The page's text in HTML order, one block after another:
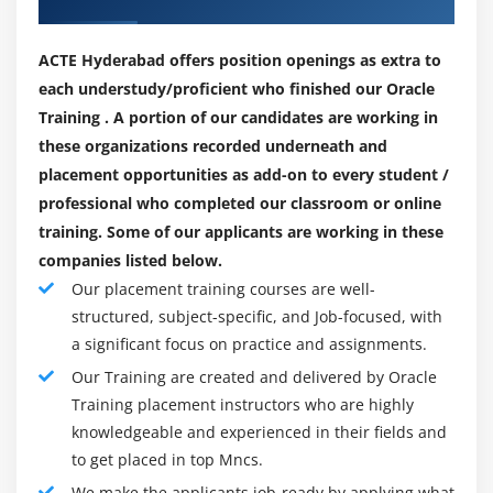
The StringBuffer Class
Creating StringBuffers
Getting and Setting StringBuffer Lengths and
Capacities
Setting Characters in String Buffers
Appending and Inserting Using StringBuffers
Deleting Text in StringBuffers
Replacing Text in String Buffer
Using the Wrapper Class
Autoboxing and Unboxing of Primitive Types
Learning the Fundamentals of Varargs Methods
Overloading Varargs Methods
time data availability. While downtimes and failures are
planned or unplanned, data remains accessible.
3. Backup and Recovery :
Data can be recovered from almost all sorts of failures
due to its layout's comprehensive recovery features. For
high availability, the database needs to be recovered
immediately in case of failure. As the affected data is
recovered, the portions that are not affected can be
accessed.
4. Security :
Data security is always the number one priority. The
access to and use of the data. Allowing distinct access
to users and providing authorization for user actions
can help prevent unauthorized access.
ACTE Hyderabad offers position openings as extra to
each understudy/proficient who finished our Oracle
Training . A portion of our candidates are working in
these organizations recorded underneath and
placement opportunities as add-on to every student /
professional who completed our classroom or online
training. Some of our applicants are working in these
companies listed below.
Our placement training courses are well-
structured, subject-specific, and Job-focused, with
a significant focus on practice and assignments.
Our Training are created and delivered by Oracle
Training placement instructors who are highly
knowledgeable and experienced in their fields and
to get placed in top Mncs.